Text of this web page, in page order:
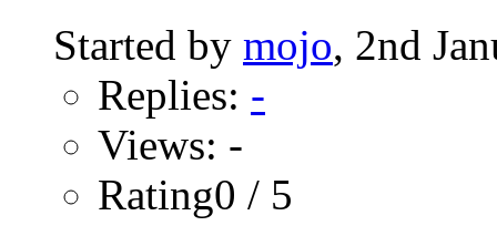
Started by mojo, 2nd
Replies: -
Views: -
Rating0 / 5